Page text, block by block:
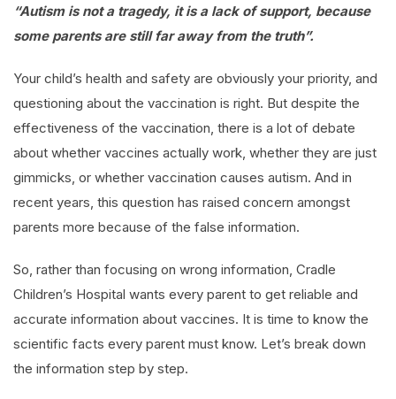
“Autism is not a tragedy, it is a lack of support, because
some parents are still far away from the truth”.
Your child’s health and safety are obviously your priority, and
questioning about the vaccination is right. But despite the
effectiveness of the vaccination, there is a lot of debate
about whether vaccines actually work, whether they are just
gimmicks, or whether vaccination causes autism. And in
recent years, this question has raised concern amongst
parents more because of the false information.
So, rather than focusing on wrong information, Cradle
Children’s Hospital wants every parent to get reliable and
accurate information about vaccines. It is time to know the
scientific facts every parent must know. Let’s break down
the information step by step.